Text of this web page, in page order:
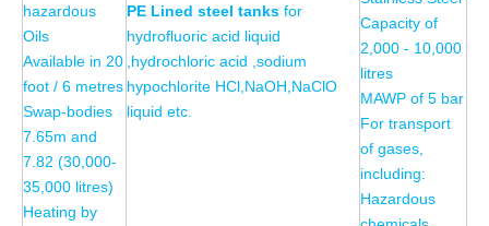
hazardous
Oils
Available in 20
foot / 6 metres
Swap-bodies
7.65m and
7.82 (30,000-
35,000 litres)
Heating by
PE Lined steel tanks for
hydrofluoric acid liquid
,hydrochloric acid ,sodium
hypochlorite HCl,NaOH,NaClO
liquid etc.
Capacity of
2,000 - 10,000
litres
MAWP of 5 bar
For transport
of gases,
including:
Hazardous